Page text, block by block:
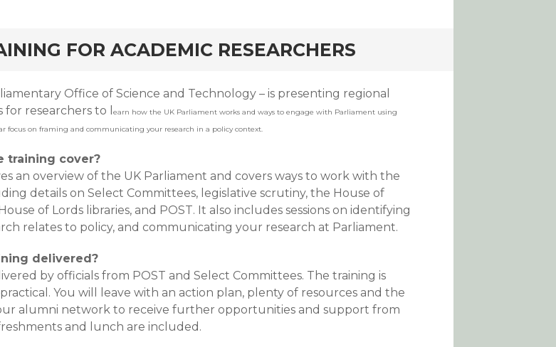
FOR ACADEMIC RESEARCHERS
Office of Science and Technology – is presenting regional
for researchers to l
earn how the UK Parliament works and ways to engage with Parliament using
focus on framing and communicating your research in a policy context.
training cover?
an overview of the UK Parliament and covers ways to work with the
details on Select Committees, legislative scrutiny, the House of
of Lords libraries, and POST. It also includes sessions on identifying
relates to policy, and communicating your research at Parliament.
delivered?
by officials from POST and Select Committees. The training is
You will leave with an action plan, plenty of resources and the
alumni network to receive further opportunities and support from
and lunch are included.